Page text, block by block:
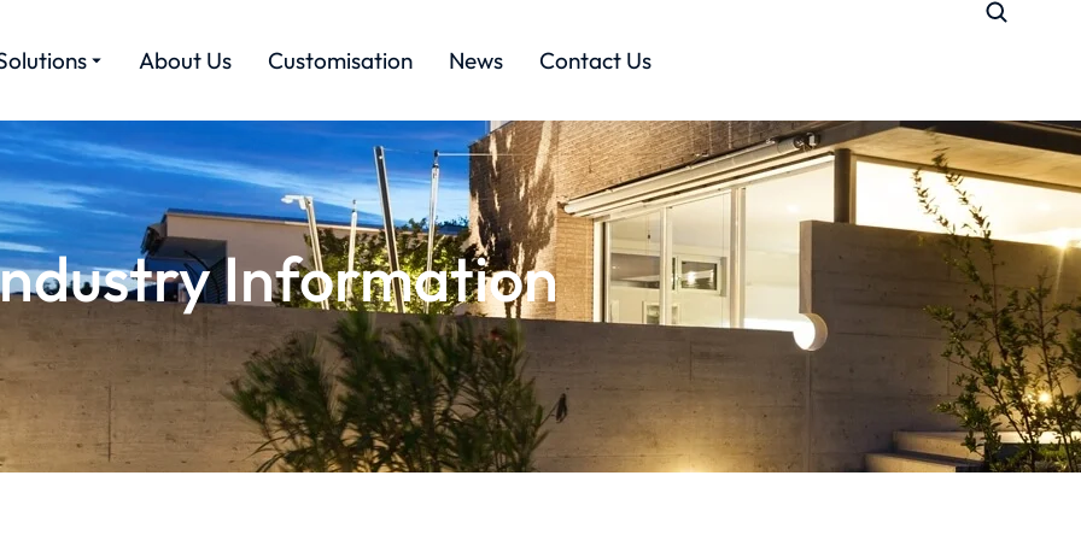
About Us Customisation News Contact Us
Information